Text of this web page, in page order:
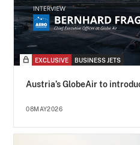
EXCLUSIVE BUSINESS JETS
Austria’s GlobeAir to
08MAY2026